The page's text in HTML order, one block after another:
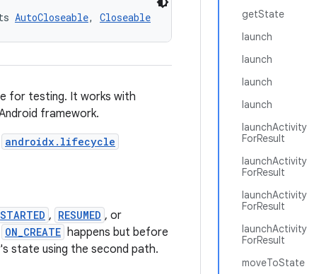
getState
launch
launch
launch
launch
launchActivity
ForResult
launchActivity
ForResult
launchActivity
ForResult
launchActivity
ForResult
moveToState
AutoCloseable, Closeable
for testing. It works with
framework.
androidx.lifecycle
STARTED , RESUMED , or
ON_CREATE happens but before
state using the second path.